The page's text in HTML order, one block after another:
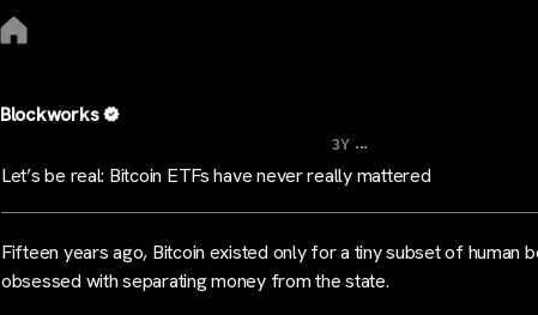
Blockworks
3Y ...
Let’s be real: Bitcoin ETFs have never really mattered
Fifteen years ago, Bitcoin existed only for a tiny subset of human
obsessed with separating money from the state.